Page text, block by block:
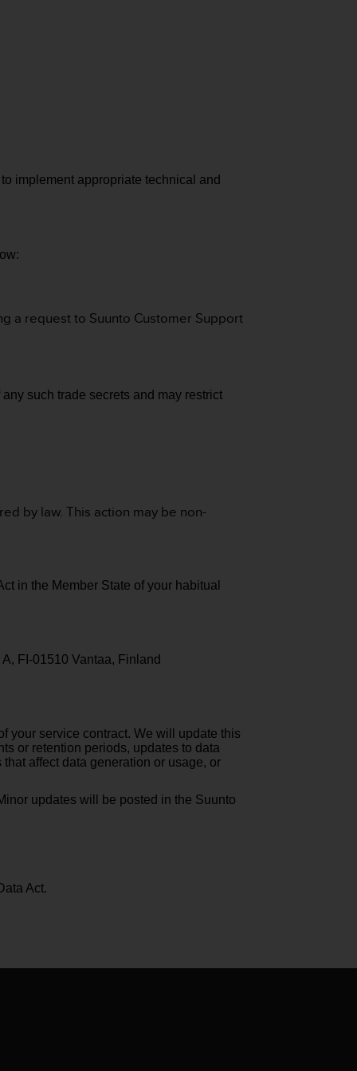
implement appropriate technical and
a request to Suunto Customer Support
such trade secrets and may restrict
by law. This action may be non-
in the Member State of your habitual
FI-01510 Vantaa, Finland
your service contract. We will update this
or retention periods, updates to data
affect data generation or usage, or
updates will be posted in the Suunto
Act.